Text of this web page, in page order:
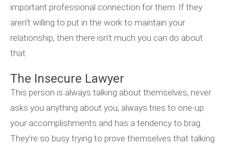
important professional connection for them. If they
aren’t willing to put in the work to maintain your
relationship, then there isn’t much you can do about
that.
The Insecure Lawyer
This person is always talking about themselves, never
asks you anything about you, always tries to one-up
your accomplishments and has a tendency to brag.
They’re so busy trying to prove themselves that talking